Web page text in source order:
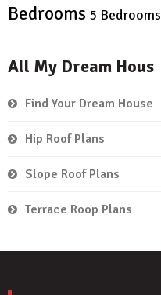
Bedrooms 5 Bedrooms
All My Dream Hous
Find Your Dream House
Hip Roof Plans
Slope Roof Plans
Terrace Roop Plans